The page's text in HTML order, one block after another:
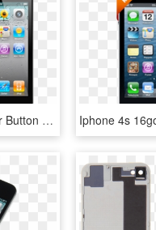
Iphone 4/4s Power Button - Medidas Del Iphone 4, HD Png Download